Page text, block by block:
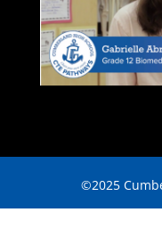
©2025